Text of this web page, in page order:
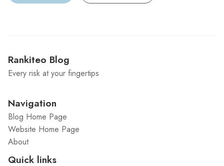
Rankiteo Blog
Every risk at your fingertips
Navigation
Blog Home Page
Website Home Page
About
Quick links